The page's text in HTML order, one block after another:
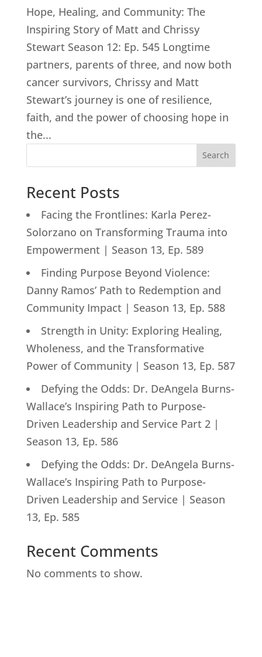
Hope, Healing, and Community: The
Inspiring Story of Matt and Chrissy
Stewart Season 12: Ep. 545 Longtime
partners, parents of three, and now both
cancer survivors, Chrissy and Matt
Stewart’s journey is one of resilience,
faith, and the power of choosing hope in
the...
Search
Recent Posts
Facing the Frontlines: Karla Perez-
Solorzano on Transforming Trauma into
Empowerment | Season 13, Ep. 589
Finding Purpose Beyond Violence:
Danny Ramos’ Path to Redemption and
Community Impact | Season 13, Ep. 588
Strength in Unity: Exploring Healing,
Wholeness, and the Transformative
Power of Community | Season 13, Ep. 587
Defying the Odds: Dr. DeAngela Burns-
Wallace’s Inspiring Path to Purpose-
Driven Leadership and Service Part 2 |
Season 13, Ep. 586
Defying the Odds: Dr. DeAngela Burns-
Wallace’s Inspiring Path to Purpose-
Driven Leadership and Service | Season
13, Ep. 585
Recent Comments
No comments to show.